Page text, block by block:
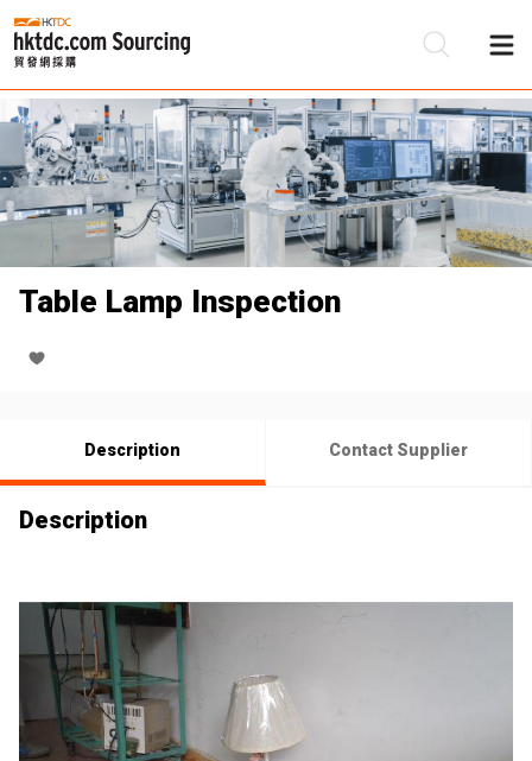
Table Lamp Inspection
Description Contact Supplier
Description